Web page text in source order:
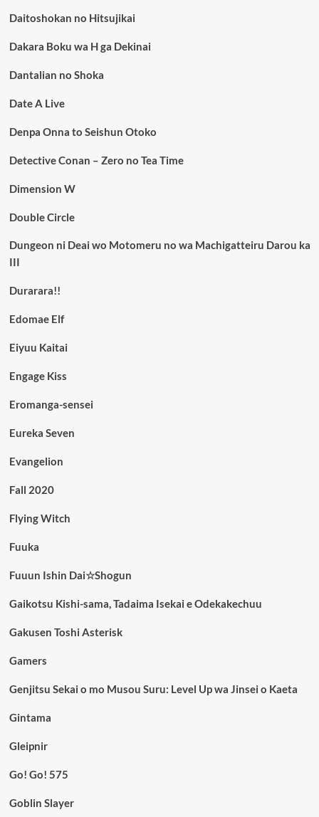
Daitoshokan no Hitsujikai
Dakara Boku wa H ga Dekinai
Dantalian no Shoka
Date A Live
Denpa Onna to Seishun Otoko
Detective Conan – Zero no Tea Time
Dimension W
Double Circle
Dungeon ni Deai wo Motomeru no wa Machigatteiru Darou ka
III
Durarara!!
Edomae Elf
Eiyuu Kaitai
Engage Kiss
Eromanga-sensei
Eureka Seven
Evangelion
Fall 2020
Flying Witch
Fuuka
Fuuun Ishin Dai☆Shogun
Gaikotsu Kishi-sama, Tadaima Isekai e Odekakechuu
Gakusen Toshi Asterisk
Gamers
Genjitsu Sekai o mo Musou Suru: Level Up wa Jinsei o Kaeta
Gintama
Gleipnir
Go! Go! 575
Goblin Slayer